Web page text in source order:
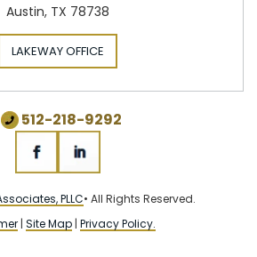
Austin, TX 78738
LAKEWAY OFFICE
PLLC• All Rights Reserved.
| Site Map | Privacy Policy.
512-218-9292